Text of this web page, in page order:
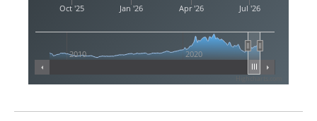
Oct '25 Jan '26 Apr '26 Jul '26
2010 2020